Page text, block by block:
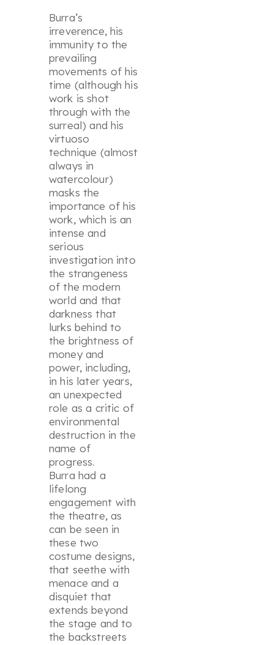
Burra’s
irreverence, his
immunity to the
prevailing
movements of his
time (although his
work is shot
through with the
surreal) and his
virtuoso
technique (almost
always in
watercolour)
masks the
importance of his
work, which is an
intense and
serious
investigation into
the strangeness
of the modern
world and that
darkness that
lurks behind to
the brightness of
money and
power, including,
in his later years,
an unexpected
role as a critic of
environmental
destruction in the
name of
progress.
Burra had a
lifelong
engagement with
the theatre, as
can be seen in
these two
costume designs,
that seethe with
menace and a
disquiet that
extends beyond
the stage and to
the backstreets